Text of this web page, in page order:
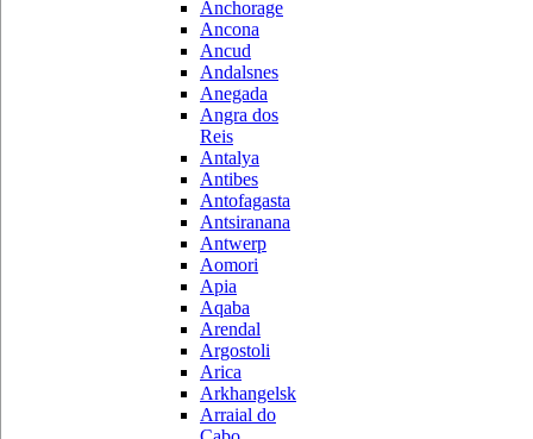
Anchorage
Ancona
Ancud
Andalsnes
Anegada
Angra dos
Reis
Antalya
Antibes
Antofagasta
Antsiranana
Antwerp
Aomori
Apia
Aqaba
Arendal
Argostoli
Arica
Arkhangelsk
Arraial do